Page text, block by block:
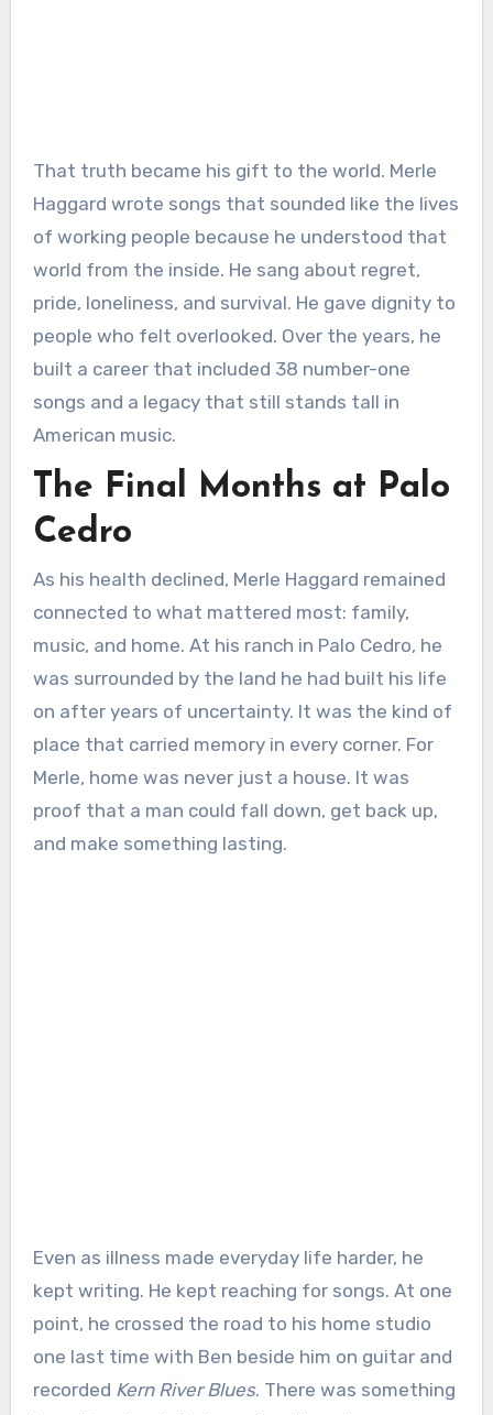
That truth became his gift to the world. Merle
Haggard wrote songs that sounded like the lives
of working people because he understood that
world from the inside. He sang about regret,
pride, loneliness, and survival. He gave dignity to
people who felt overlooked. Over the years, he
built a career that included 38 number-one
songs and a legacy that still stands tall in
American music.
The Final Months at Palo
Cedro
As his health declined, Merle Haggard remained
connected to what mattered most: family,
music, and home. At his ranch in Palo Cedro, he
was surrounded by the land he had built his life
on after years of uncertainty. It was the kind of
place that carried memory in every corner. For
Merle, home was never just a house. It was
proof that a man could fall down, get back up,
and make something lasting.
Even as illness made everyday life harder, he
kept writing. He kept reaching for songs. At one
point, he crossed the road to his home studio
one last time with Ben beside him on guitar and
recorded Kern River Blues. There was something